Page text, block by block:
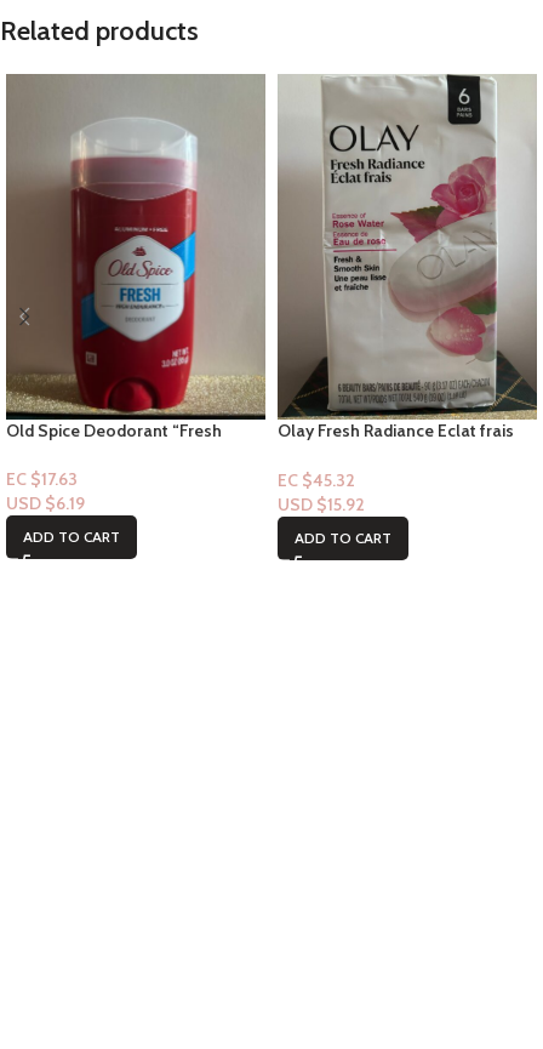
Related products
Old Spice Deodorant “Fresh
EC $17.63
USD $6.19
ADD TO CART
Olay Fresh Radiance Eclat frais
Bar-soap
EC $45.32
USD $15.92
ADD TO CART